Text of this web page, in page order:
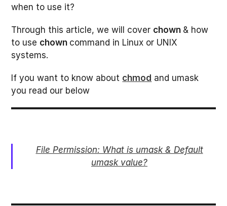
when to use it?
Through this article, we will cover chown & how
to use chown command in Linux or UNIX
systems.
If you want to know about chmod and umask
you read our below
File Permission: What is umask & Default
umask value?